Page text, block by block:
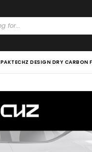
PAKTECHZ DESIGN DRY CARBON